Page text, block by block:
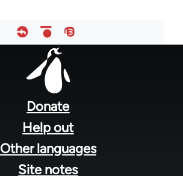
Donate
Help out
Other languages
Site notes